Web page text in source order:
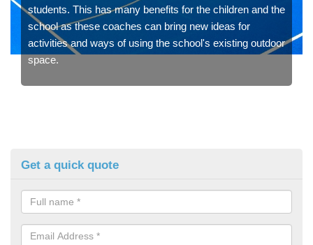
students. This has many benefits for the children and the
school as these coaches can bring new ideas for
activities and ways of using the school's existing outdoor
space.
Get a quick quote